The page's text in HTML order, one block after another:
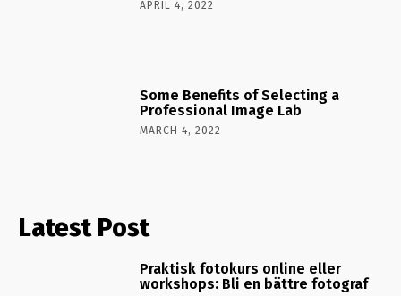
APRIL 4, 2022
Some Benefits of Selecting a
Professional Image Lab
MARCH 4, 2022
Latest Post
Praktisk fotokurs online eller
workshops: Bli en bättre fotograf